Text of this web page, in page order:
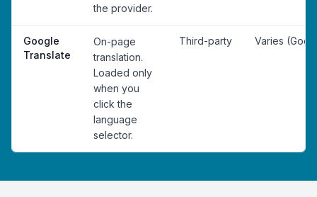
the provider.
Google
Translate
On-page
translation.
Loaded only
when you
click the
language
selector.
Third-party Varies